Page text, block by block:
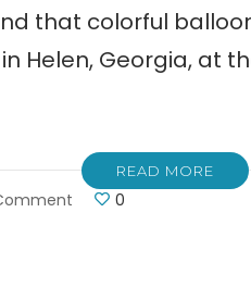
that colorful
Helen, Georgia, at
READ MORE
0